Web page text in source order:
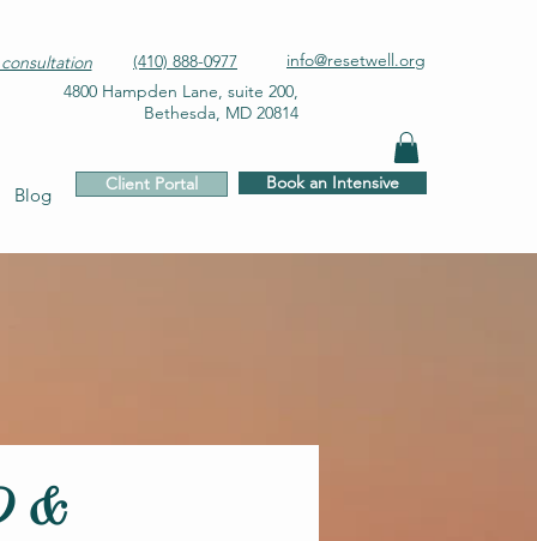
(410) 888-0977
info@resetwell.org
4800 Hampden Lane, suite 200,
Bethesda, MD 20814
Blog Client Portal Book an Intensive
&